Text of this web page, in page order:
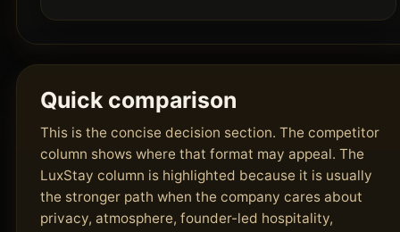
Quick comparison
This is the concise decision section. The competitor
column shows where that format may appeal. The
LuxStay column is highlighted because it is usually
the stronger path when the company cares about
privacy, atmosphere, founder-led hospitality,